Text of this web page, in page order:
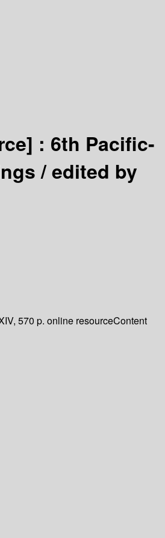
: 6th Pacific-
/edited by
570 p. online resourceContent